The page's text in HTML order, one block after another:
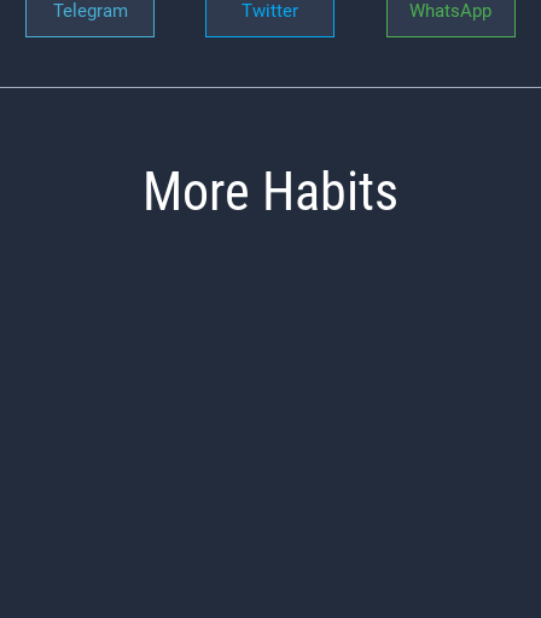
Telegram
Twitter
WhatsApp
More Habits